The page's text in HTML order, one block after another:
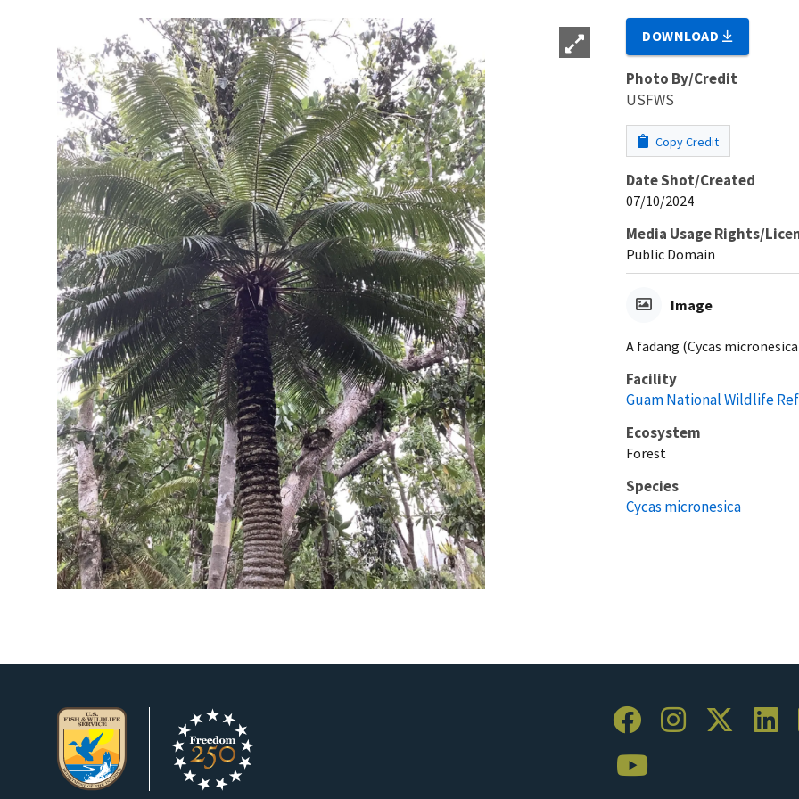
DOWNLOAD
Photo By/Credit
USFWS
Copy Credit
Date Shot/Created
07/10/2024
Media Usage Rights/
Public Domain
Image
A fadang (Cycas
Facility
Guam National Wildlife
Ecosystem
Forest
Species
Cycas micronesica